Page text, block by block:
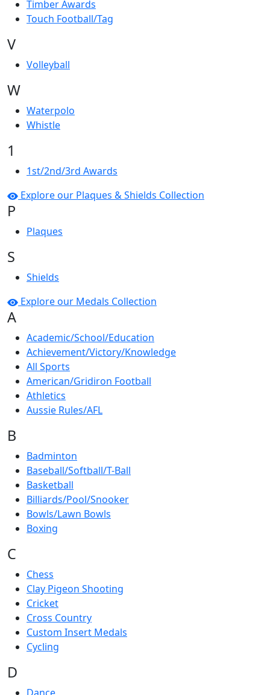
Timber Awards
Touch Football/Tag
V
Volleyball
W
Waterpolo
Whistle
1
1st/2nd/3rd Awards
Explore our Plaques & Shields Collection
P
Plaques
S
Shields
Explore our Medals Collection
A
Academic/School/Education
Achievement/Victory/Knowledge
All Sports
American/Gridiron Football
Athletics
Aussie Rules/AFL
B
Badminton
Baseball/Softball/T-Ball
Basketball
Billiards/Pool/Snooker
Bowls/Lawn Bowls
Boxing
C
Chess
Clay Pigeon Shooting
Cricket
Cross Country
Custom Insert Medals
Cycling
D